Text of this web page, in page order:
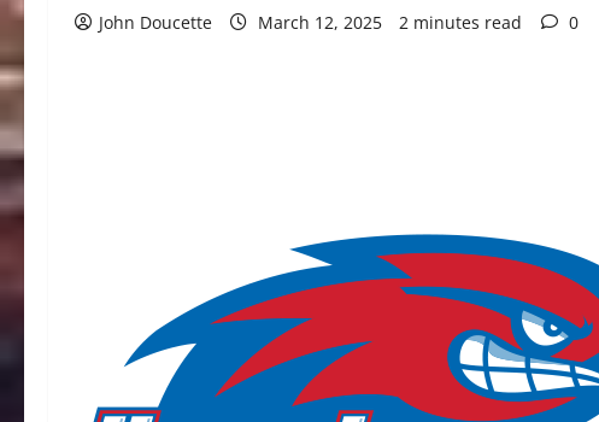
John Doucette March 12, 2025 2 minutes read 0